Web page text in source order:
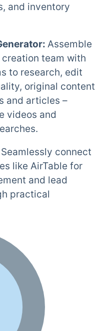
and inventory
Assemble
team with
to research, edit
original content
and articles –
videos and
Seamlessly connect
like AirTable for
and lead
practical